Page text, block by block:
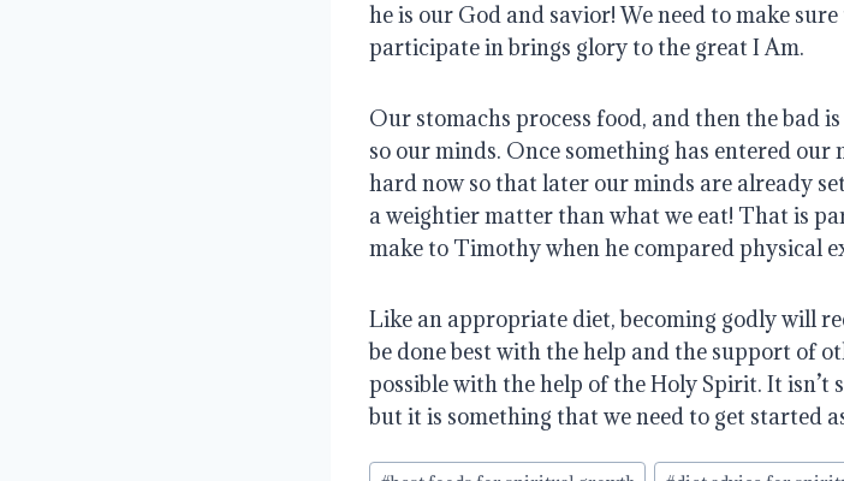
he is our God and savior! We need to make
participate in brings glory to the great I Am.
Our stomachs process food, and then the bad
so our minds. Once something has entered
hard now so that later our minds are already
a weightier matter than what we eat! That is
make to Timothy when he compared physical
Like an appropriate diet, becoming godly will
be done best with the help and the support of
possible with the help of the Holy Spirit. It
but it is something that we need to get started
Post